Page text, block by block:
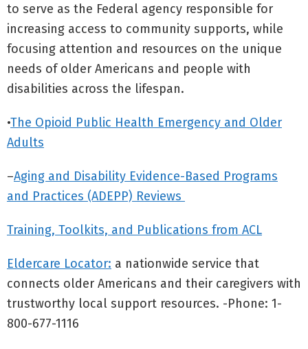
to serve as the Federal agency responsible for
increasing access to community supports, while
focusing attention and resources on the unique
needs of older Americans and people with
disabilities across the lifespan.
•The Opioid Public Health Emergency and Older
Adults
–Aging and Disability Evidence-Based Programs
and Practices (ADEPP) Reviews
Training, Toolkits, and Publications from ACL
Eldercare Locator: a nationwide service that
connects older Americans and their caregivers with
trustworthy local support resources. -Phone: 1-
800-677-1116